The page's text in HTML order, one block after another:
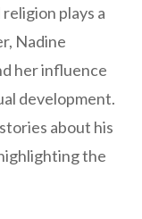
plays a
Nadine
her influence
development.
about his
the